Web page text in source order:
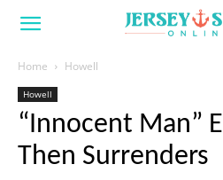
Home Howell
Howell
“Innocent Man”
Then Surrenders